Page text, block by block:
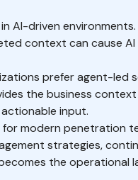
AI-driven
context can cause
prefer agent-led
the business
input.
modern penetration
strategies,
the operational